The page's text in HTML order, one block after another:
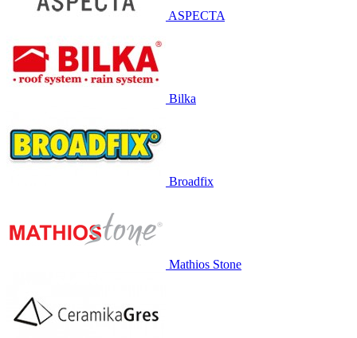
ASPECTA
Bilka
Broadfix
Mathios Stone